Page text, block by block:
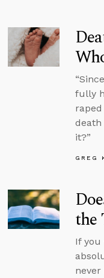
fully
death
it?”
GREG
the
If